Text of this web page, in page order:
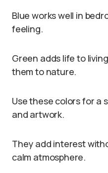
Blue works well in
feeling.
Green adds life to
them to nature.
Use these colors for a
and artwork.
They add interest
calm atmosphere.